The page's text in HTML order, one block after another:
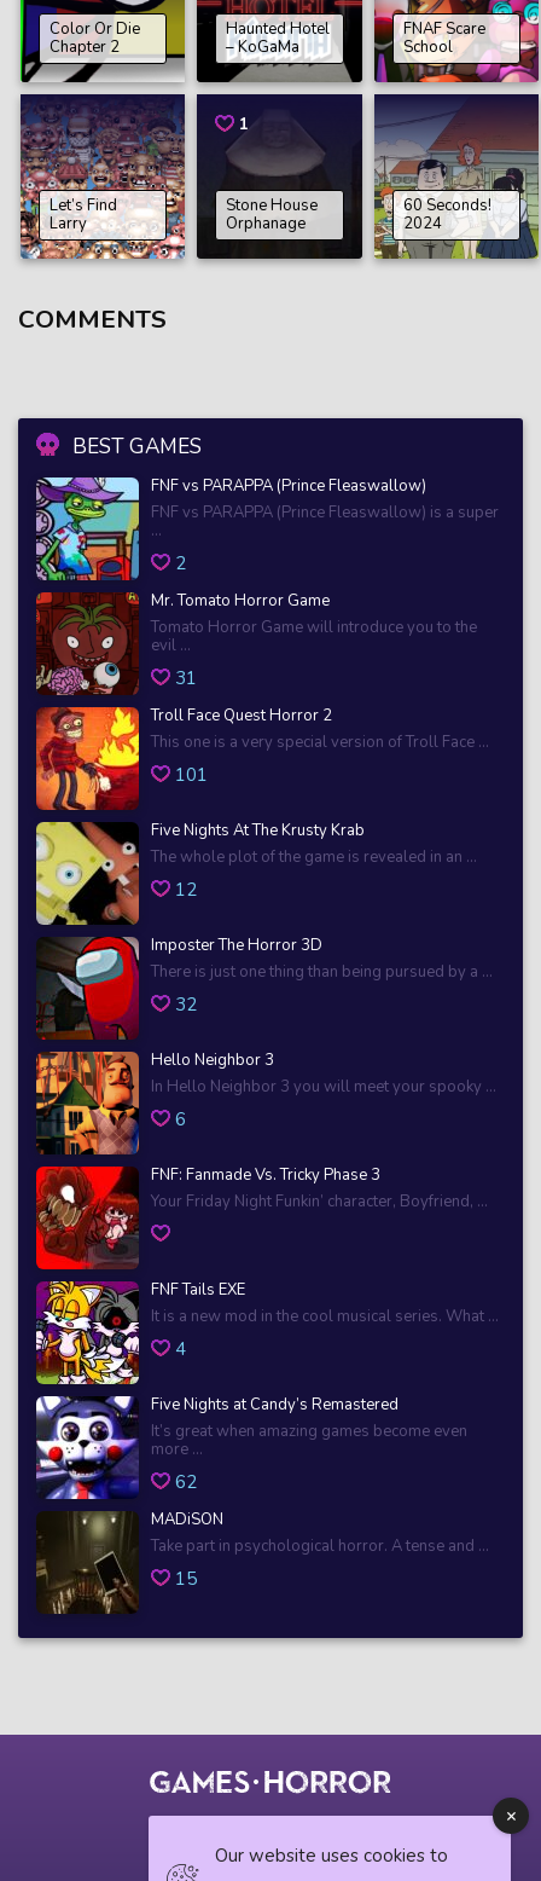
BEST GAMES
FNF vs PARAPPA (Prince Fleaswallow)
FNF vs PARAPPA (Prince Fleaswallow) is a super
...
2
Mr. Tomato Horror Game
Tomato Horror Game will introduce you to the
evil ...
31
Troll Face Quest Horror 2
This one is a very special version of Troll Face ...
101
Five Nights At The Krusty Krab
The whole plot of the game is revealed in an ...
12
Imposter The Horror 3D
There is just one thing than being pursued by a ...
32
Hello Neighbor 3
In Hello Neighbor 3 you will meet your spooky ...
6
FNF: Fanmade Vs. Tricky Phase 3
Your Friday Night Funkin’ character, Boyfriend, ...
FNF Tails EXE
It is a new mod in the cool musical series. What ...
4
Five Nights at Candy’s Remastered
It’s great when amazing games become even
more ...
62
MADiSON
Take part in psychological horror. A tense and ...
15
Color Or Die
Chapter 2
Haunted Hotel
– KoGaMa
FNAF Scare
School
Let’s Find
Larry
1
Stone House
Orphanage
60 Seconds!
2024
COMMENTS
Our website uses cookies to